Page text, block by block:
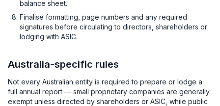
balance sheet.
Finalise formatting, page numbers and any required
signatures before circulating to directors, shareholders or
lodging with ASIC.
Australia-specific rules
Not every Australian entity is required to prepare or lodge a
full annual report — small proprietary companies are generally
exempt unless directed by shareholders or ASIC, while public